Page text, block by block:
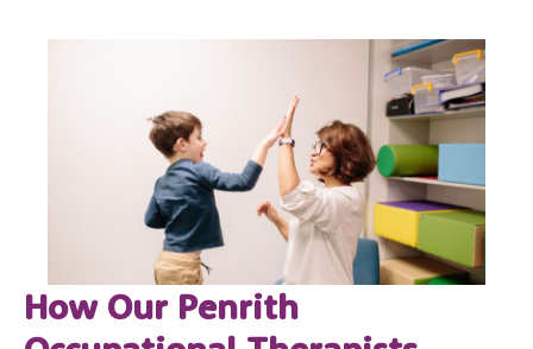
How Our Penrith